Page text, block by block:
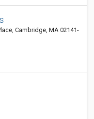
Cambridge, MA 02141-